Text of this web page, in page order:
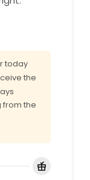
today
the
from the